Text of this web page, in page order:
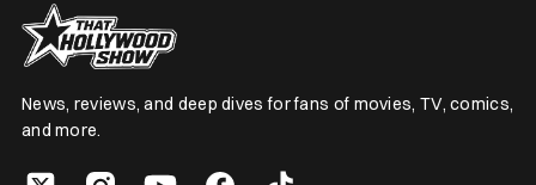
News, reviews, and deep dives for fans of movies, TV, comics,
and more.